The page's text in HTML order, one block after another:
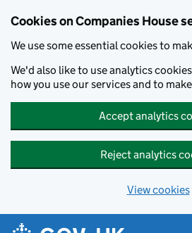
Cookies on Companies House
We use some essential cookies to
We'd also like to use analytics
how you use our services and to
Accept analytics
Reject analytics
View cookies